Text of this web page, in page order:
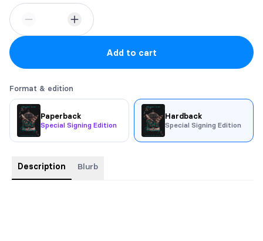
Add to cart
Format & edition
Paperback
Special Signing Edition
Hardback
Special Signing Edition
Description Blurb